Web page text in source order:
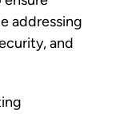
addressing
and